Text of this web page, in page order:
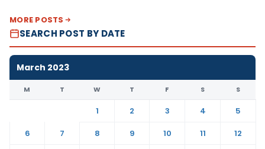
MORE POSTS
SEARCH POST BY DATE
March 2023
M T W T F S S
1 2 3 4
5
6
7 8 9 10 11
12